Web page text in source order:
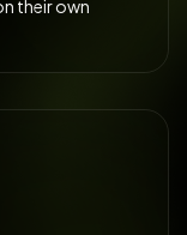
their own